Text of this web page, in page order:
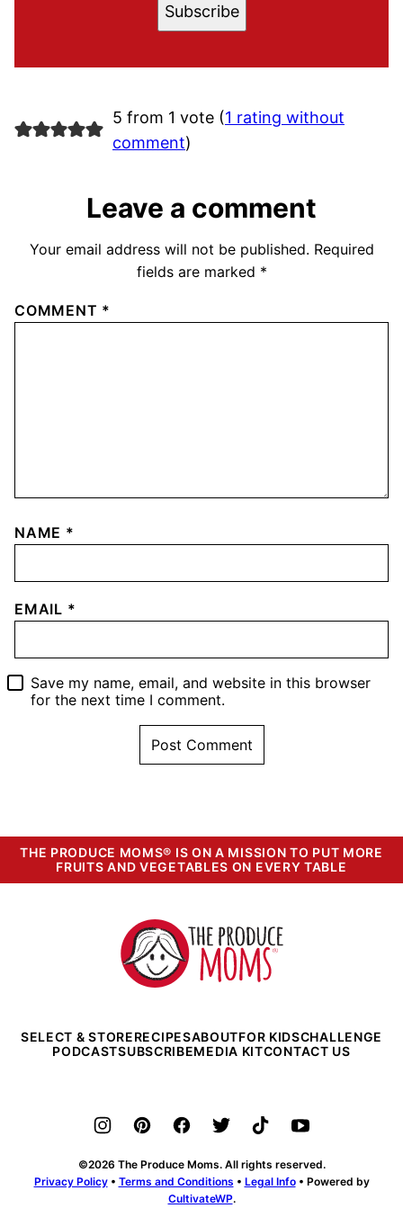
Subscribe
5 from 1 vote (1 rating without
comment)
Leave a comment
Your email address will not be published. Required
fields are marked *
COMMENT *
NAME *
EMAIL *
Save my name, email, and website in this browser
for the next time I comment.
THE PRODUCE MOMS® IS ON A MISSION TO PUT MORE
FRUITS AND VEGETABLES ON EVERY TABLE
The
Produce
Moms
SELECT & STORERECIPESABOUTFOR KIDSCHALLENGE
PODCASTSUBSCRIBEMEDIA KITCONTACT US
©2026 The Produce Moms. All rights reserved.
Privacy Policy• Terms and Conditions • Legal Info• Powered by
CultivateWP.